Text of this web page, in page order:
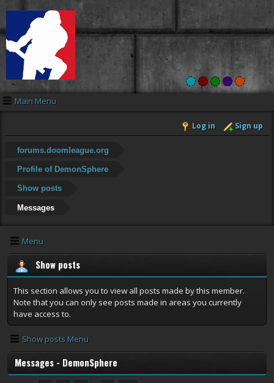
Main Menu
Log in Sign up
forums.doomleague.org
Profile of DemonSphere
Show posts
Messages
Menu
Show posts
This section allows you to view all posts made by this member.
Note that you can only see posts made in areas you currently
have access to.
Show posts Menu
Messages - DemonSphere